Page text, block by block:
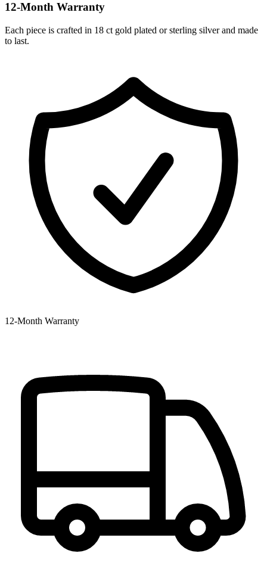
12-Month Warranty
Each piece is crafted in 18 ct gold plated or sterling silver and made
to last.
12‑Month Warranty